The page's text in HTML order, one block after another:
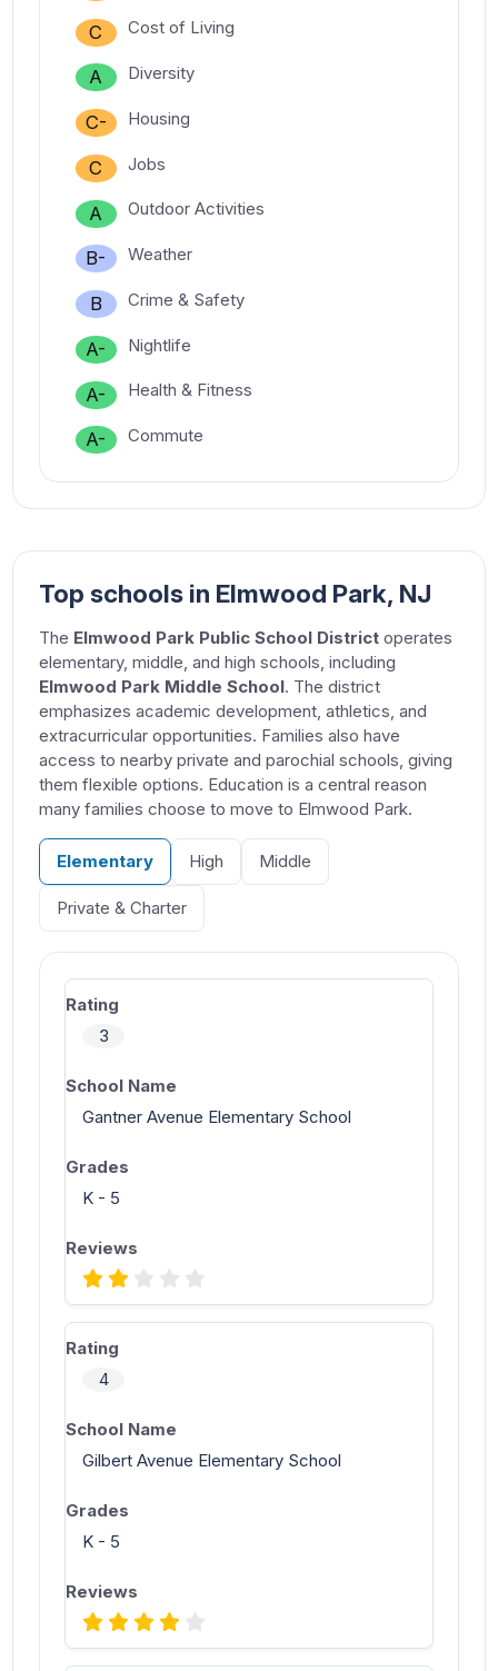
C Cost of Living
A Diversity
C- Housing
C Jobs
A Outdoor Activities
B- Weather
B Crime & Safety
A- Nightlife
A- Health & Fitness
A- Commute
Top schools in Elmwood Park, NJ
The Elmwood Park Public School Districtoperates
elementary, middle, and high schools, including
Elmwood Park Middle School. The district
emphasizes academic development, athletics, and
extracurricular opportunities. Families also have
access to nearby private and parochial schools, giving
them flexible options. Education is a central reason
many families choose to move to Elmwood Park.
Elementary High Middle
Private & Charter
3
Gantner Avenue Elementary School
K - 5
4
Gilbert Avenue Elementary School
K - 5